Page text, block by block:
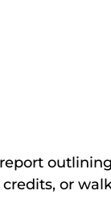
or